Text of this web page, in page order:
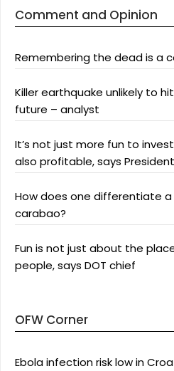
Comment and Opinion
Remembering the dead is a
Killer earthquake unlikely to
future – analyst
It’s not just more fun to
also profitable, says
How does one differentiate
carabao?
Fun is not just about the
people, says DOT chief
OFW Corner
Ebola infection risk low in